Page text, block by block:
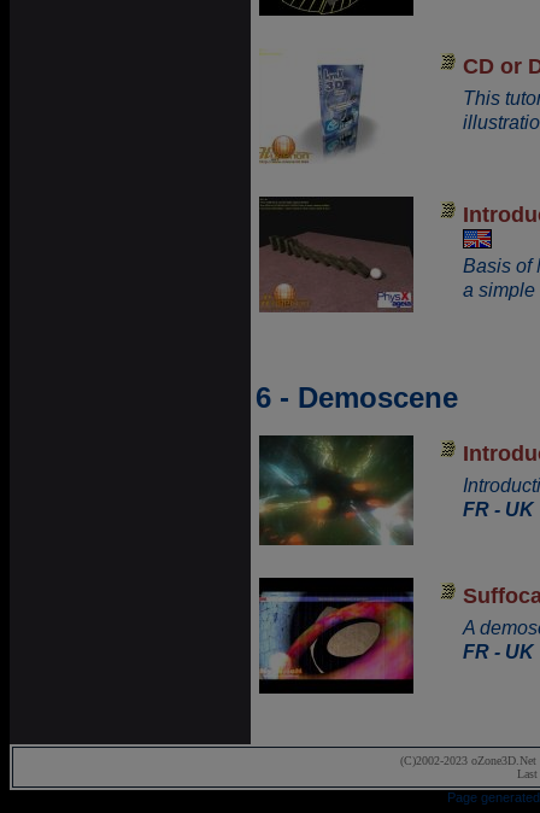
CD or
This
Basis of
a simple
6 - Demoscene
FR - UK
A
FR - UK
(C)2002-2023 oZone3D.Net
Page